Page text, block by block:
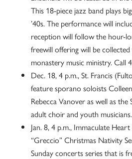
This 18-piece jazz band plays
’40s. The performance will
reception will follow the hour-
freewill offering will be
monastery music ministry. Call
Dec. 18, 4 p.m., St. Francis
feature sporano soloists
Rebecca Vanover as well as
adult choir and youth musicians.
Jan. 8, 4 p.m., Immaculate
“Greccio” Christmas Nativity
Sunday concerts series that is